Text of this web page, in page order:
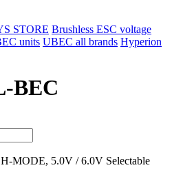
STORE Brushless ESC voltage
units UBEC all brands Hyperion
BEC
MODE, 5.0V / 6.0V Selectable